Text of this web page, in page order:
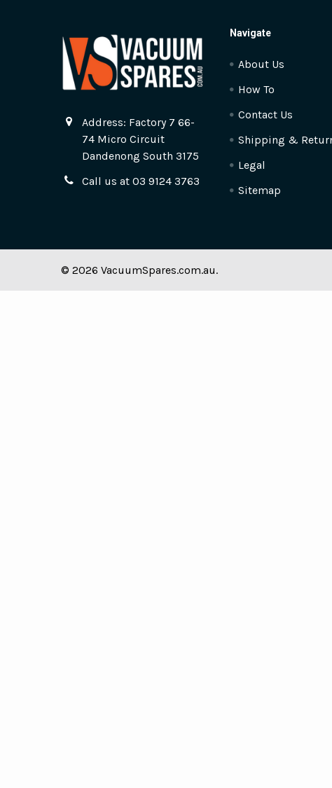
Address: Factory 7 66-
74 Micro Circuit
Dandenong South 3175
Call us at 03 9124 3763
Navigate
About Us
How To
Contact Us
Shipping &
Legal
Sitemap
© 2026 VacuumSpares.com.au.